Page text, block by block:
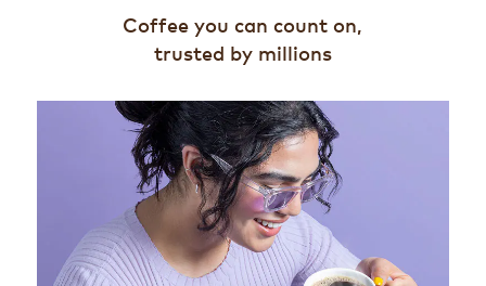
Coffee you can count on,
trusted by millions